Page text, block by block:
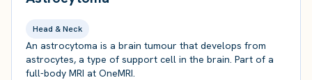
Head & Neck
An astrocytoma is a brain tumour that develops from
astrocytes, a type of support cell in the brain. Part of a
full-body MRI at OneMRI.